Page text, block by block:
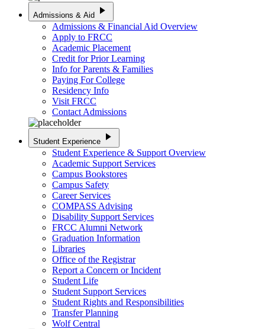
Admissions & Aid play_arrow
Admissions & Financial Aid Overview
Apply to FRCC
Academic Placement
Credit for Prior Learning
Info for Parents & Families
Paying For College
Residency Info
Visit FRCC
Contact Admissions
Student Experience play_arrow
Student Experience & Support Overview
Academic Support Services
Campus Bookstores
Campus Safety
Career Services
COMPASS Advising
Disability Support Services
FRCC Alumni Network
Graduation Information
Libraries
Office of the Registrar
Report a Concern or Incident
Student Life
Student Support Services
Student Rights and Responsibilities
Transfer Planning
Wolf Central